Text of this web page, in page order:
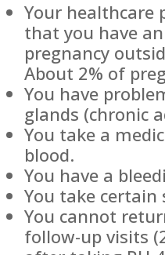
Your healthcare
that you have
pregnancy
About 2% of
You have
glands (chronic
You take a
blood.
You have a
You take
You cannot
follow-up visits